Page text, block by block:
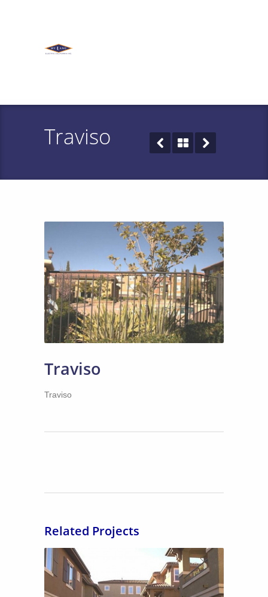
Traviso
Traviso
Traviso
Related Projects